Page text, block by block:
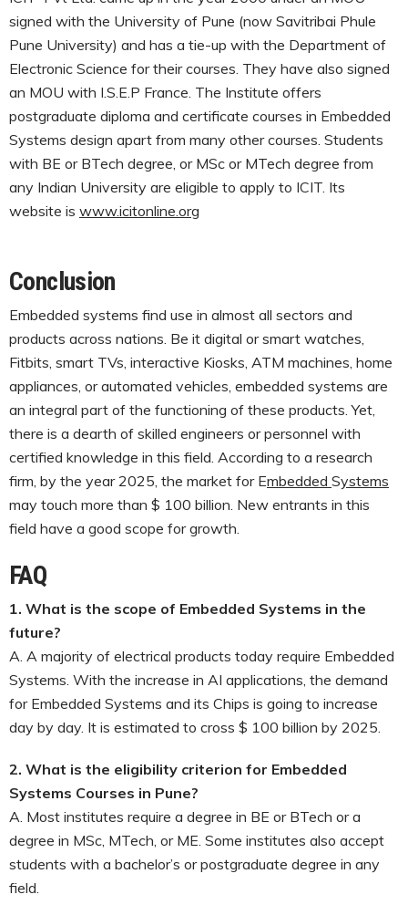
signed with the University of Pune (now Savitribai Phule
Pune University) and has a tie-up with the Department of
Electronic Science for their courses. They have also signed
an MOU with I.S.E.P France. The Institute offers
postgraduate diploma and certificate courses in Embedded
Systems design apart from many other courses. Students
with BE or BTech degree, or MSc or MTech degree from
any Indian University are eligible to apply to ICIT. Its
website is www.icitonline.org
Conclusion
Embedded systems find use in almost all sectors and
products across nations. Be it digital or smart watches,
Fitbits, smart TVs, interactive Kiosks, ATM machines, home
appliances, or automated vehicles, embedded systems are
an integral part of the functioning of these products. Yet,
there is a dearth of skilled engineers or personnel with
certified knowledge in this field. According to a research
firm, by the year 2025, the market for Embedded Systems
may touch more than $ 100 billion. New entrants in this
field have a good scope for growth.
FAQ
1. What is the scope of Embedded Systems in the
future?
A. A majority of electrical products today require Embedded
Systems. With the increase in AI applications, the demand
for Embedded Systems and its Chips is going to increase
day by day. It is estimated to cross $ 100 billion by 2025.
2. What is the eligibility criterion for Embedded
Systems Courses in Pune?
A. Most institutes require a degree in BE or BTech or a
degree in MSc, MTech, or ME. Some institutes also accept
students with a bachelor’s or postgraduate degree in any
field.